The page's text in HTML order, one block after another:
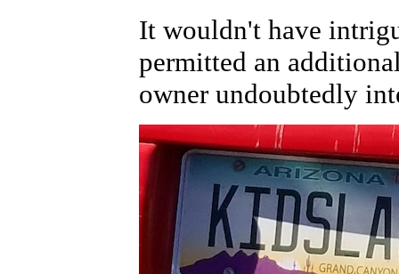
It wouldn't have
permitted an
owner undoubtedly